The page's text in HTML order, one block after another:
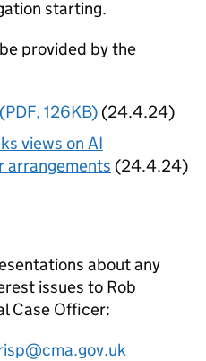
starting.
provided by the
126KB) (24.4.24)
views on AI
arrangements (24.4.24)
about any
issues to Rob
Case Officer: